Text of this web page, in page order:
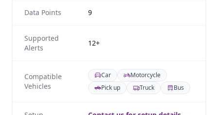
Data Points 9
Supported
Alerts
12+
Compatible
Vehicles
Car
Motorcycle
Pick up
Truck Bus